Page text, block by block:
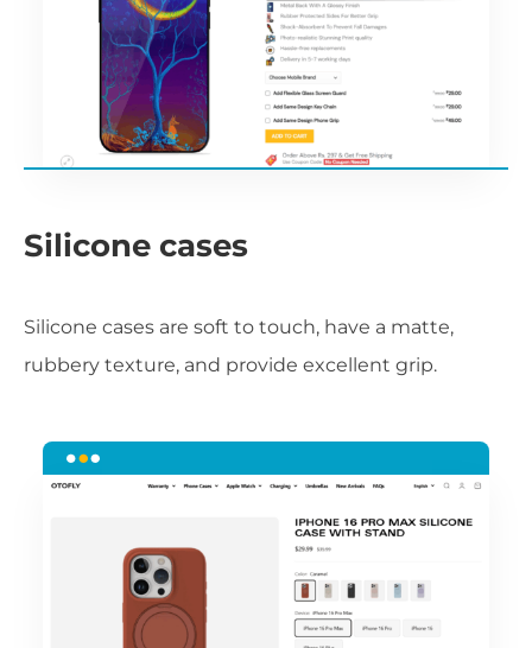
Silicone cases
Silicone cases are soft to touch, have a matte,
rubbery texture, and provide excellent grip.